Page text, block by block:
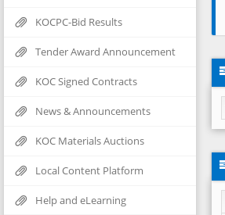
KOCPC-Bid Results
Tender Award Announcement
KOC Signed Contracts
News & Announcements
KOC Materials Auctions
Local Content Platform
Help and eLearning